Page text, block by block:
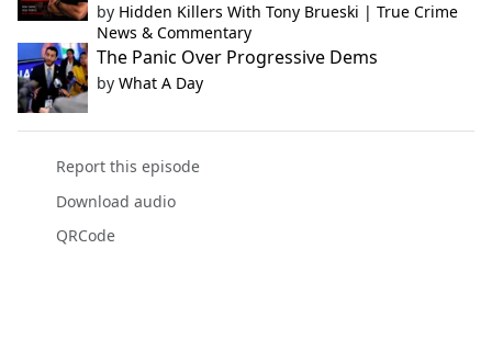
by Hidden Killers With Tony Brueski | True Crime
News & Commentary
The Panic Over Progressive Dems
by What A Day
Report this episode
Download audio
QRCode